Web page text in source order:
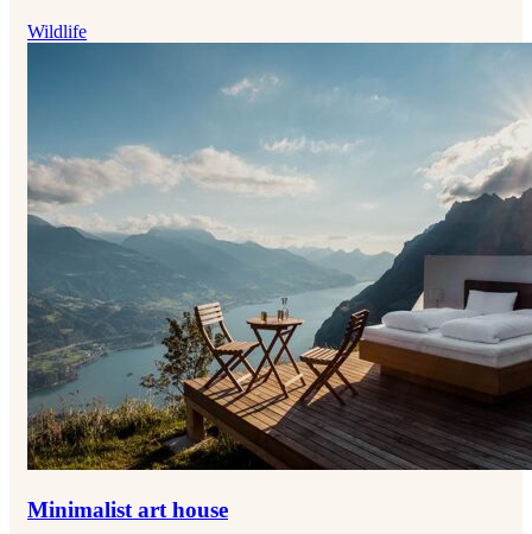
Wildlife
Minimalist art house